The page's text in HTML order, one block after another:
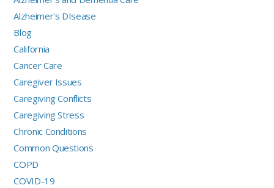
Alzheimer's DIsease
Blog
California
Cancer Care
Caregiver Issues
Caregiving Conflicts
Caregiving Stress
Chronic Conditions
Common Questions
COPD
COVID-19